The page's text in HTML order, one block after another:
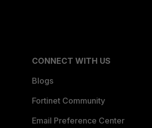
CONNECT WITH US
Blogs
Fortinet Community
Email Preference Center